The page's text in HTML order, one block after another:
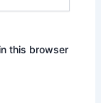
this browser